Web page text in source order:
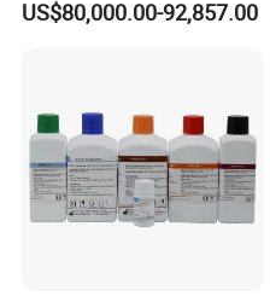
US$80,000.00-92,857.00